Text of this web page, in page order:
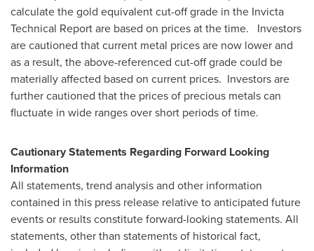
calculate the gold equivalent cut-off grade in the Invicta
Technical Report are based on prices at the time. Investors
are cautioned that current metal prices are now lower and
as a result, the above-referenced cut-off grade could be
materially affected based on current prices. Investors are
further cautioned that the prices of precious metals can
fluctuate in wide ranges over short periods of time.
Cautionary Statements Regarding Forward Looking
Information
All statements, trend analysis and other information
contained in this press release relative to anticipated future
events or results constitute forward-looking statements. All
statements, other than statements of historical fact,